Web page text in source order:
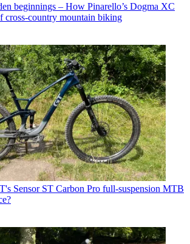
beginnings – How Pinarello’s Dogma XC
cross-country mountain biking
Sensor ST Carbon Pro full-suspension MTB